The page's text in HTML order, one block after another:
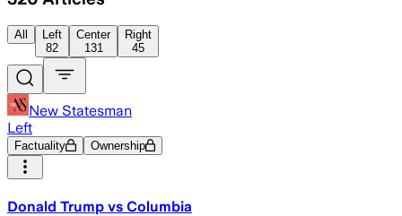
All
Left
82
Center
131
Right
45
New Statesman
Left
Factuality Ownership
Donald Trump vs Columbia